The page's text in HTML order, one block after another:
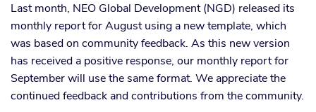
Last month, NEO Global Development (NGD) released its
monthly report for August using a new template, which
was based on community feedback. As this new version
has received a positive response, our monthly report for
September will use the same format. We appreciate the
continued feedback and contributions from the community.